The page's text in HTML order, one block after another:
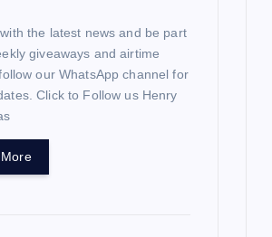
the latest news and be part
giveaways and airtime
our WhatsApp channel for
Click to Follow us Henry